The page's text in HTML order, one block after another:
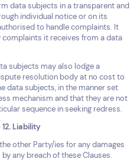
data subjects in a transparent and
individual notice or on its
to handle complaints. It
it receives from a data
subjects may also lodge a
resolution body at no cost to
data subjects, in the manner set
mechanism and that they are not
sequence in seeking redress.
Liability
other Party/ies for any damages
any breach of these Clauses.